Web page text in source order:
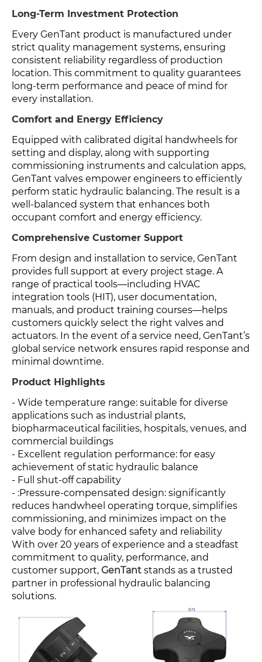
Long-Term Investment Protection
Every GenTant product is manufactured under
strict quality management systems, ensuring
consistent reliability regardless of production
location. This commitment to quality guarantees
long-term performance and peace of mind for
every installation.
Comfort and Energy Efficiency
Equipped with calibrated digital handwheels for
setting and display, along with supporting
commissioning instruments and calculation apps,
GenTant valves empower engineers to efficiently
perform static hydraulic balancing. The result is a
well-balanced system that enhances both
occupant comfort and energy efficiency.
Comprehensive Customer Support
From design and installation to service, GenTant
provides full support at every project stage. A
range of practical tools—including HVAC
integration tools (HIT), user documentation,
manuals, and product training courses—helps
customers quickly select the right valves and
actuators. In the event of a service need, GenTant’s
global service network ensures rapid response and
minimal downtime.
Product Highlights
- Wide temperature range: suitable for diverse
applications such as industrial plants,
biopharmaceutical facilities, hospitals, venues, and
commercial buildings
- Excellent regulation performance: for easy
achievement of static hydraulic balance
- Full shut-off capability
- :Pressure-compensated design: significantly
reduces handwheel operating torque, simplifies
commissioning, and minimizes impact on the
valve body for enhanced safety and reliability
With over 20 years of experience and a steadfast
commitment to quality, performance, and
customer support, GenTant stands as a trusted
partner in professional hydraulic balancing
solutions.